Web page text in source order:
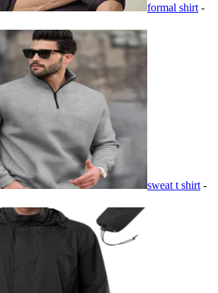
formal shirt -
sweat t shirt -